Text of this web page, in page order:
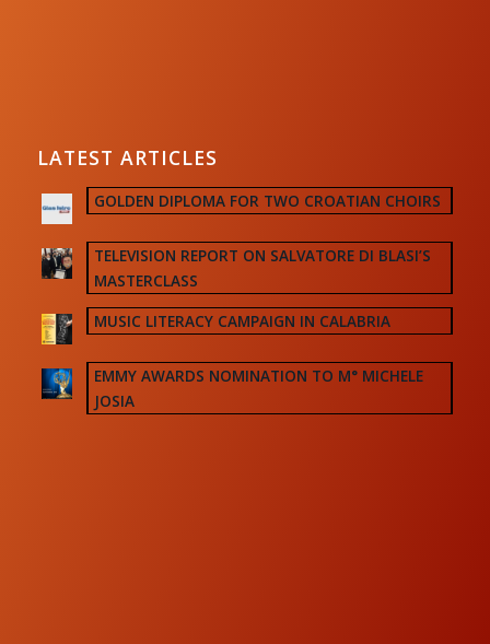
LATEST ARTICLES
GOLDEN DIPLOMA FOR TWO CROATIAN CHOIRS
TELEVISION REPORT ON SALVATORE DI BLASI’S
MASTERCLASS
MUSIC LITERACY CAMPAIGN IN CALABRIA
EMMY AWARDS NOMINATION TO M° MICHELE
JOSIA